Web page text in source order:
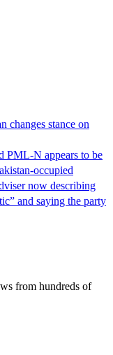
changes stance on
PML-N appears to be
occupied
now describing
and saying the party
from hundreds of